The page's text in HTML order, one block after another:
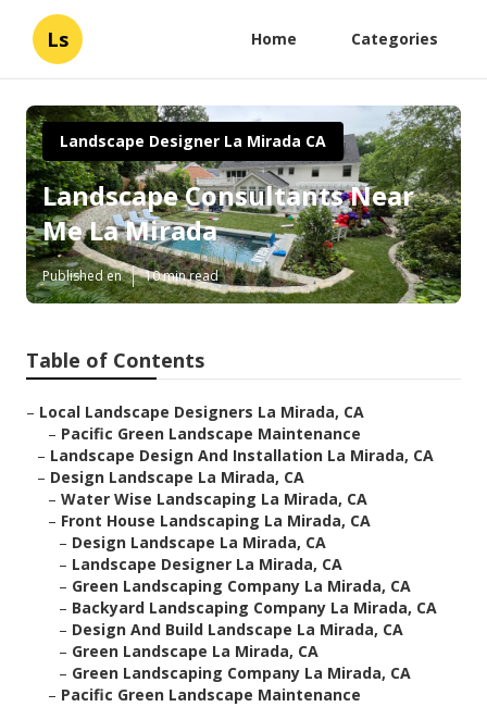
Ls Home Categories
Landscape Designer La Mirada CA
Landscape Consultants Near
Me La Mirada
Published en 10 min read
Table of Contents
– Local Landscape Designers La Mirada, CA
– Pacific Green Landscape Maintenance
– Landscape Design And Installation La Mirada, CA
– Design Landscape La Mirada, CA
– Water Wise Landscaping La Mirada, CA
– Front House Landscaping La Mirada, CA
– Design Landscape La Mirada, CA
– Landscape Designer La Mirada, CA
– Green Landscaping Company La Mirada, CA
– Backyard Landscaping Company La Mirada, CA
– Design And Build Landscape La Mirada, CA
– Green Landscape La Mirada, CA
– Green Landscaping Company La Mirada, CA
– Pacific Green Landscape Maintenance